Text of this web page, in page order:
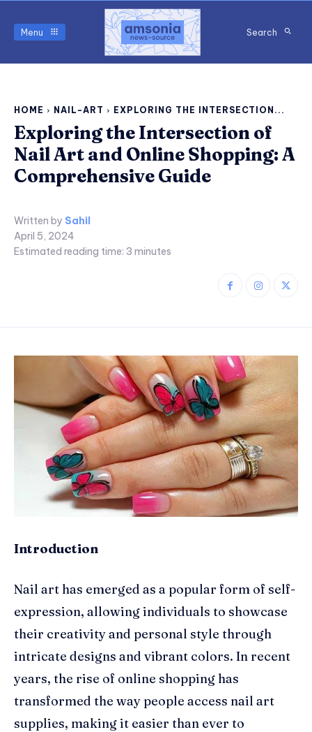
Menu Search
HOME NAIL-ART EXPLORING THE INTERSECTION...
Exploring the Intersection of
Nail Art and Online Shopping: A
Comprehensive Guide
Written by Sahil
April 5, 2024
Estimated reading time: 3 minutes
Introduction
Nail art has emerged as a popular form of self-
expression, allowing individuals to showcase
their creativity and personal style through
intricate designs and vibrant colors. In recent
years, the rise of online shopping has
transformed the way people access nail art
supplies, making it easier than ever to